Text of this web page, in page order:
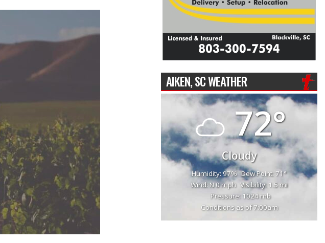
AIKEN, SC WEATHER
72°
Cloudy
Humidity: 97% Dew Point: 71°
Wind: N 0 mph Visibility: 1.5 mi
Pressure: 1024 mb
Conditions as of 7:00am